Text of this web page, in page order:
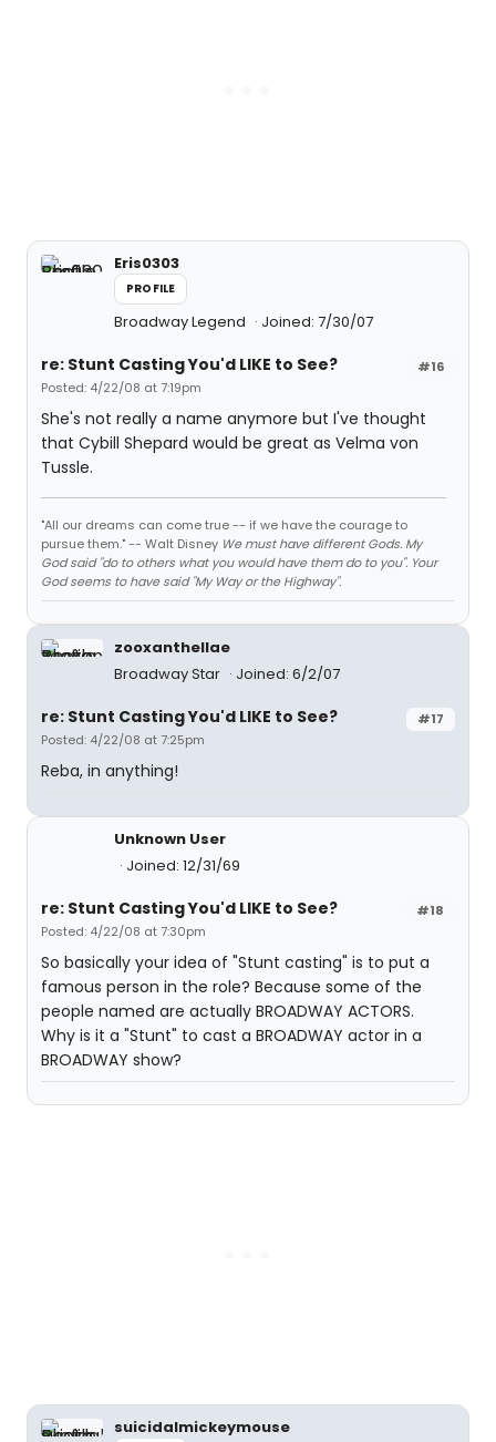
Eris0303
PROFILE
Broadway Legend Joined: 7/30/07
#16
re: Stunt Casting You'd LIKE to See?
Posted: 4/22/08 at 7:19pm
She's not really a name anymore but I've thought
that Cybill Shepard would be great as Velma von
Tussle.
"All our dreams can come true -- if we have the courage to
pursue them." -- Walt Disney We must have different Gods. My
God said "do to others what you would have them do to you". Your
God seems to have said "My Way or the Highway".
zooxanthellae
Broadway Star
Joined: 6/2/07
#17
re: Stunt Casting You'd LIKE to See?
Posted: 4/22/08 at 7:25pm
Reba, in anything!
Unknown User
Joined: 12/31/69
#18
re: Stunt Casting You'd LIKE to See?
Posted: 4/22/08 at 7:30pm
So basically your idea of "Stunt casting" is to put a
famous person in the role? Because some of the
people named are actually BROADWAY ACTORS.
Why is it a "Stunt" to cast a BROADWAY actor in a
BROADWAY show?
suicidalmickeymouse